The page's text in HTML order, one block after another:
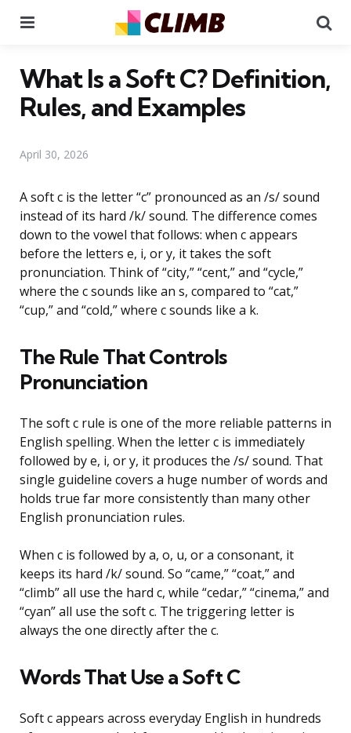
What Is a Soft C? Definition,
Rules, and Examples
April 30, 2026
A soft c is the letter “c” pronounced as an /s/ sound
instead of its hard /k/ sound. The difference comes
down to the vowel that follows: when c appears
before the letters e, i, or y, it takes the soft
pronunciation. Think of “city,” “cent,” and “cycle,”
where the c sounds like an s, compared to “cat,”
“cup,” and “cold,” where c sounds like a k.
The Rule That Controls
Pronunciation
The soft c rule is one of the more reliable patterns in
English spelling. When the letter c is immediately
followed by e, i, or y, it produces the /s/ sound. That
single guideline covers a huge number of words and
holds true far more consistently than many other
English pronunciation rules.
When c is followed by a, o, u, or a consonant, it
keeps its hard /k/ sound. So “came,” “coat,” and
“climb” all use the hard c, while “cedar,” “cinema,” and
“cyan” all use the soft c. The triggering letter is
always the one directly after the c.
Words That Use a Soft C
Soft c appears across everyday English in hundreds